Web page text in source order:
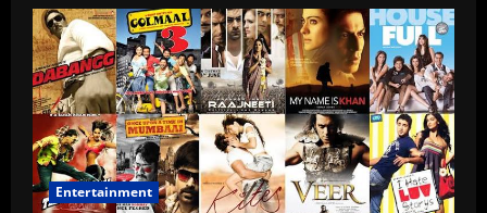
Entertainment